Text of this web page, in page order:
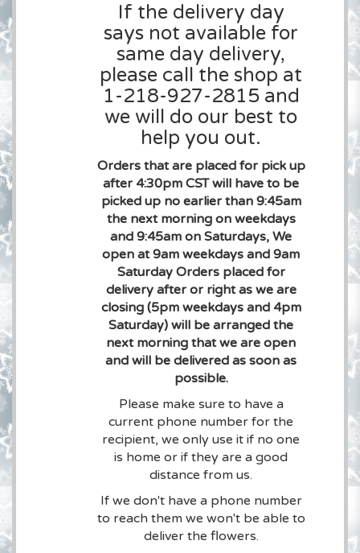
If the delivery day
says not available for
same day delivery,
please call the shop at
1-218-927-2815 and
we will do our best to
help you out.
Orders that are placed for pick up
after 4:30pm CST will have to be
picked up no earlier than 9:45am
the next morning on weekdays
and 9:45am on Saturdays, We
open at 9am weekdays and 9am
Saturday Orders placed for
delivery after or right as we are
closing (5pm weekdays and 4pm
Saturday) will be arranged the
next morning that we are open
and will be delivered as soon as
possible.
Please make sure to have a
current phone number for the
recipient, we only use it if no one
is home or if they are a good
distance from us.
If we don't have a phone number
to reach them we won't be able to
deliver the flowers.